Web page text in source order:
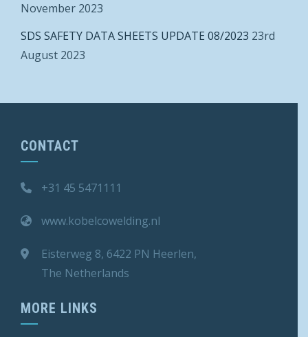
November 2023
SDS SAFETY DATA SHEETS UPDATE 08/2023 23rd
August 2023
CONTACT
+31 45 5471111
www.kobelcowelding.nl
Eisterweg 8, 6422 PN Heerlen,
The Netherlands
MORE LINKS